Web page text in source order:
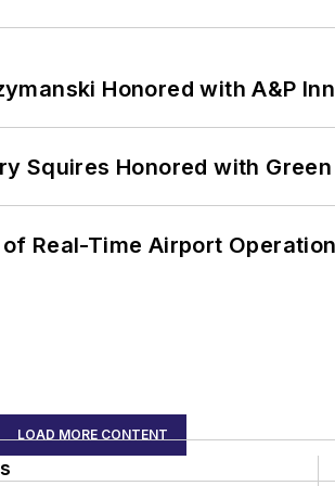
Honored with A&P
Squires Honored with
Real-Time Airport
LOAD MORE CONTENT